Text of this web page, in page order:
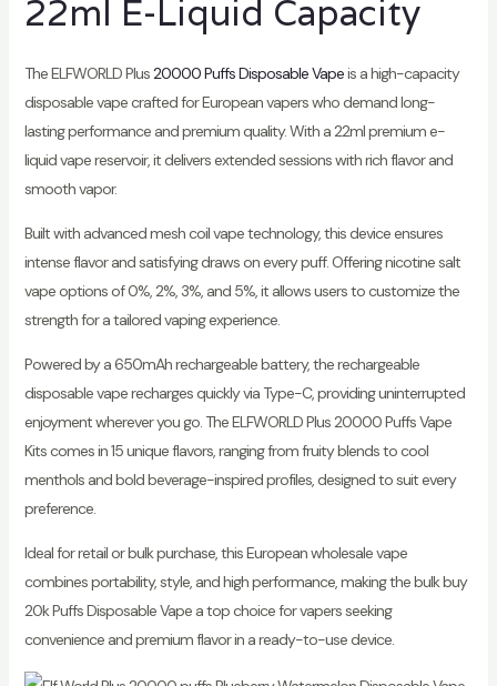
22ml E-Liquid Capacity
The ELFWORLD Plus20000 Puffs Disposable Vapeis a high-capacity
disposable vape crafted for European vapers who demand long-
lasting performance and premium quality. With a 22ml premium e-
liquid vape reservoir, it delivers extended sessions with rich flavor and
smooth vapor.
Built with advanced mesh coil vape technology, this device ensures
intense flavor and satisfying draws on every puff. Offering nicotine salt
vape options of 0%, 2%, 3%, and 5%, it allows users to customize the
strength for a tailored vaping experience.
Powered by a 650mAh rechargeable battery, the rechargeable
disposable vape recharges quickly via Type-C, providing uninterrupted
enjoyment wherever you go. The ELFWORLD Plus 20000 Puffs Vape
Kits comes in 15 unique flavors, ranging from fruity blends to cool
menthols and bold beverage-inspired profiles, designed to suit every
preference.
Ideal for retail or bulk purchase, this European wholesale vape
combines portability, style, and high performance, making the bulk buy
20k Puffs Disposable Vape a top choice for vapers seeking
convenience and premium flavor in a ready-to-use device.